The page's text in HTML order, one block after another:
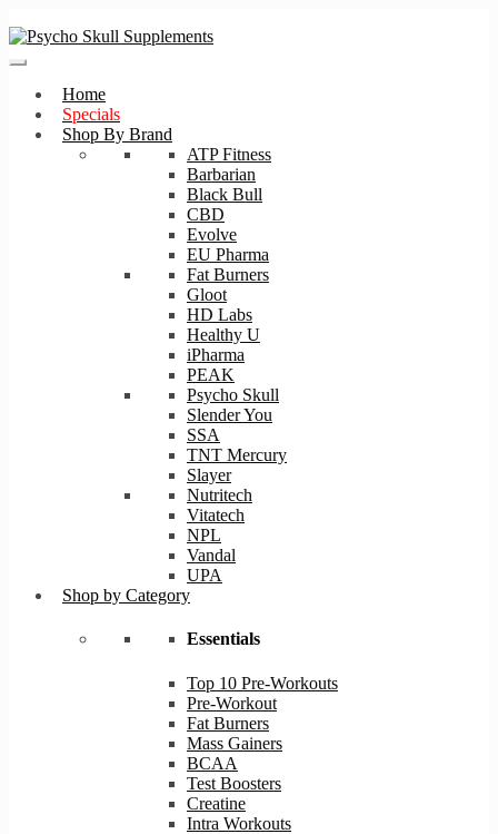
Skip
Skip
Home
Specials
Shop By Brand
ATP Fitness
Barbarian
Black Bull
CBD
Evolve
EU Pharma
Fat Burners
Gloot
HD Labs
Healthy U
iPharma
PEAK
Psycho Skull
Slender You
SSA
TNT Mercury
Slayer
Nutritech
Vitatech
NPL
Vandal
UPA
Shop by Category
Essentials
Top 10 Pre-Workouts
Pre-Workout
Fat Burners
Mass Gainers
BCAA
Test Boosters
Creatine
Intra Workouts